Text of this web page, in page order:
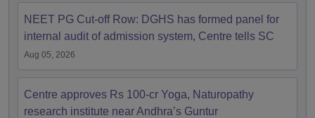
NEET PG Cut-off Row: DGHS has formed panel for
internal audit of admission system, Centre tells SC
Aug 05, 2026
Centre approves Rs 100-cr Yoga, Naturopathy
research institute near Andhra’s Guntur